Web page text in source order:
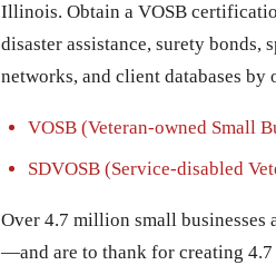
Illinois. Obtain a VOSB
disaster assistance, surety bonds,
networks, and client databases
VOSB (Veteran-owned Small
SDVOSB (Service-disabled
Over 4.7 million small businesses
—and are to thank for creating